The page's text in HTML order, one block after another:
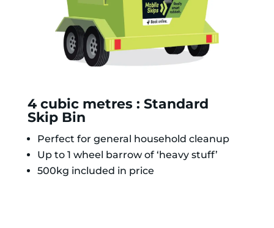
4 cubic metres : Standard
Skip Bin
Perfect for general household cleanup
Up to 1 wheel barrow of ‘heavy stuff’
500kg included in price